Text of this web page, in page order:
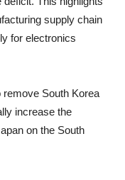
supply chain
for electronics
South Korea
increase the
on the South